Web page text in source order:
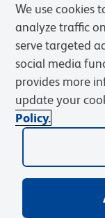
Privacy Policy
Web Accessibility
© 2026 BD. BD, the
Becton, Dickinson
We use cookies
analyze traffic
serve targeted
social media
provides more
update your
Policy.